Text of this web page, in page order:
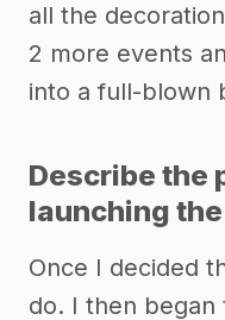
all the
2 more events
into a full-blown
Describe the
launching
Once I decided
do. I then began